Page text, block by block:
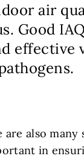
air
Good
effective
are also
in